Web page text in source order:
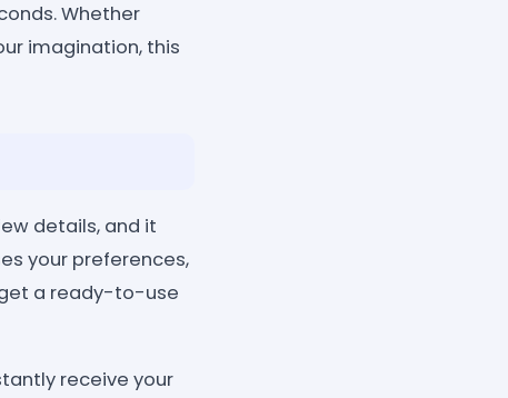
Whether
imagination, this
details, and it
your preferences,
a ready-to-use
receive your